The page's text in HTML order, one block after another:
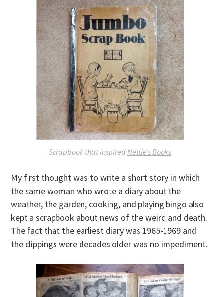
Scrapbook that inspiredNettie’s Books
My first thought was to write a short story in which
the same woman who wrote a diary about the
weather, the garden, cooking, and playing bingo also
kept a scrapbook about news of the weird and death.
The fact that the earliest diary was 1965-1969 and
the clippings were decades older was no impediment.